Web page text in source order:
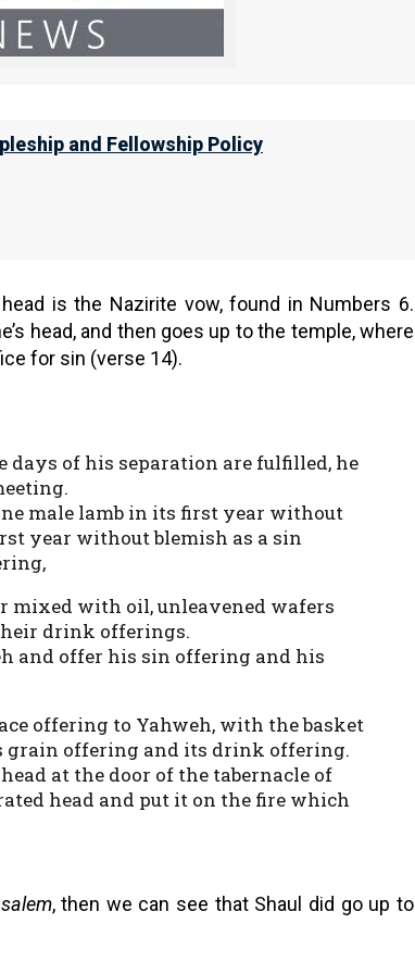
and Fellowship Policy
performed the animal sacrifices, even many
in Acts 18:18, where the Apostle Shaul had
is the Nazirite vow, found in Numbers 6.
head, and then goes up to the temple, where
for sin (verse 14).
days of his separation are fulfilled, he
male lamb in its first year without
year without blemish as a sin
mixed with oil, unleavened wafers
drink offerings.
and offer his sin offering and his
offering to Yahweh, with the basket
grain offering and its drink offering.
at the door of the tabernacle of
head and put it on the fire which
, then we can see that Shaul did go up to